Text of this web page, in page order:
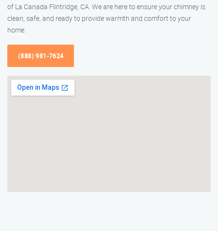
of La Canada Flintridge, CA. We are here to ensure your chimney is
clean, safe, and ready to provide warmth and comfort to your
home.
(888) 981-7624